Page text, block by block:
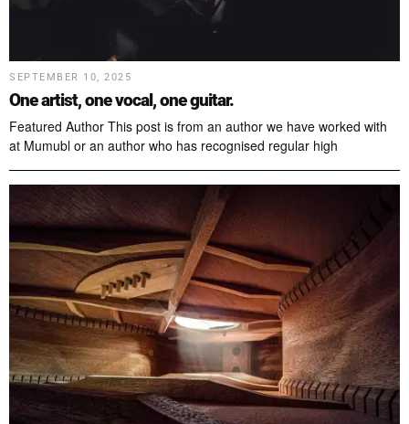
SEPTEMBER 10, 2025
One artist, one vocal, one guitar.
Featured Author This post is from an author we have worked with
at Mumubl or an author who has recognised regular high